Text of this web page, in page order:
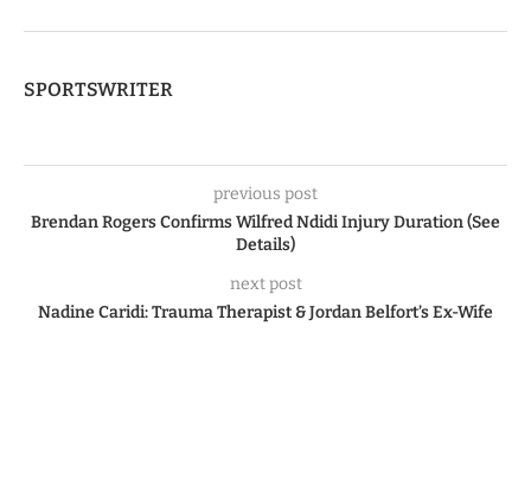
SPORTSWRITER
previous post
Brendan Rogers Confirms Wilfred Ndidi Injury Duration (See
Details)
next post
Nadine Caridi: Trauma Therapist & Jordan Belfort’s Ex-Wife